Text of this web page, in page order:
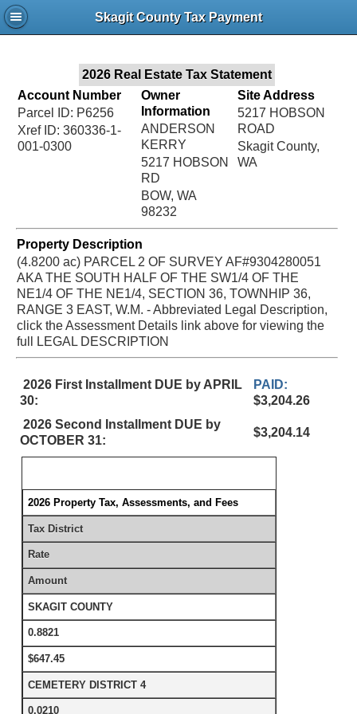
Skagit County Tax Payment
2026 Real Estate Tax Statement
Account Number
Parcel ID: P6256
Xref ID: 360336-1-
001-0300
Owner
Information
ANDERSON
KERRY
5217 HOBSON
RD
BOW, WA
98232
Site Address
5217 HOBSON
ROAD
Skagit County,
WA
Property Description
(4.8200 ac) PARCEL 2 OF SURVEY AF#9304280051
AKA THE SOUTH HALF OF THE SW1/4 OF THE
NE1/4 OF THE NE1/4, SECTION 36, TOWNHIP 36,
RANGE 3 EAST, W.M. - Abbreviated Legal Description,
click the Assessment Details link above for viewing the
full LEGAL DESCRIPTION
2026 First Installment DUE by APRIL
30:
PAID:
$3,204.26
2026 Second Installment DUE by
OCTOBER 31:
$3,204.14
2026 Property Tax, Assessments, and Fees
Tax District
Rate
Amount
SKAGIT COUNTY
0.8821
$647.45
CEMETERY DISTRICT 4
0.0210